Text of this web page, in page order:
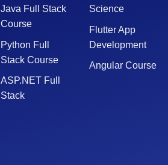
Java Full Stack
Course
Python Full
Stack Course
ASP.NET Full
Stack
Science
Flutter App
Development
Angular Course